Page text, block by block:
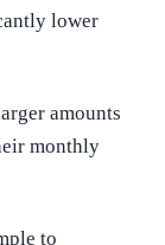
lower
amounts
monthly
to